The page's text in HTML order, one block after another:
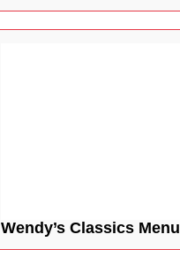
Wendy’s Classics Menu